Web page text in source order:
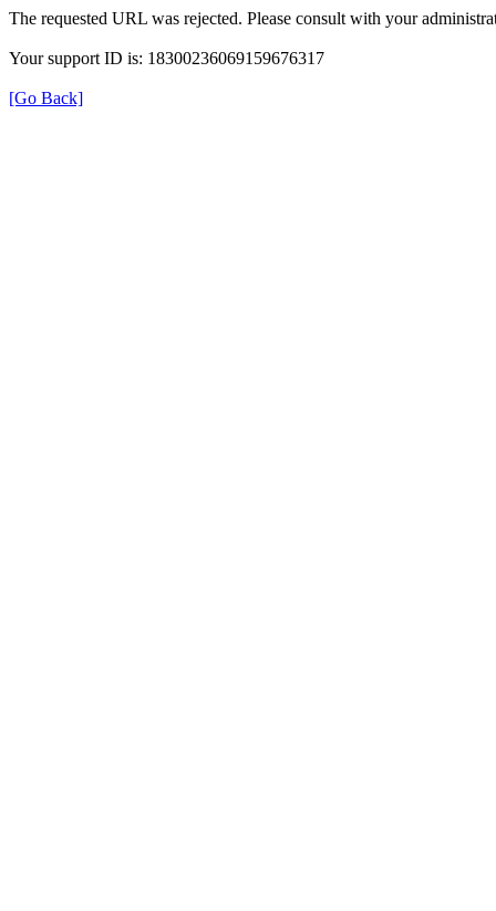
The requested URL was rejected. Please consult with your
Your support ID is: 18300236069159676317
[Go Back]